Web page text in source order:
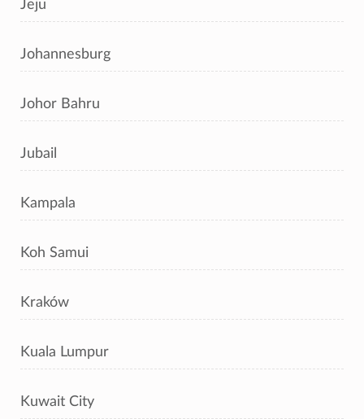
Jeju
Johannesburg
Johor Bahru
Jubail
Kampala
Koh Samui
Kraków
Kuala Lumpur
Kuwait City